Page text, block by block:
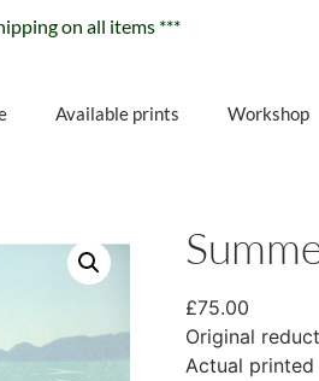
on all items ***
Available prints Workshop
£75.00
Original
Actual